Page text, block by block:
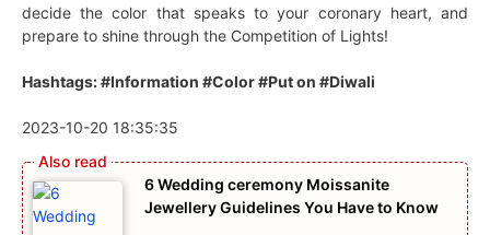
decide the color that speaks to your coronary heart, and
prepare to shine through the Competition of Lights!
Hashtags: #Information #Color #Put on #Diwali
2023-10-20 18:35:35
6 Wedding ceremony Moissanite
Jewellery Guidelines You Have to Know